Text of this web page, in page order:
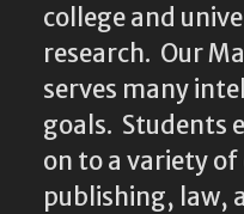
college and
research. Our
serves many
goals. Students
on to a variety
publishing, law,